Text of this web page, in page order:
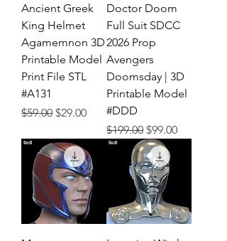
Ancient Greek
King Helmet
Agamemnon 3D
Printable Model
Print File STL
#A131
Regular Price
$59.00 Sale Price
$29.00
Doctor Doom
Full Suit SDCC
2026 Prop
Avengers
Doomsday | 3D
Printable Model
#DDD
Regular Price
$199.00 Sale Price
$99.00